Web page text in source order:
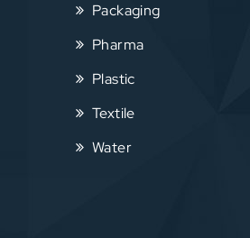
Packaging
Pharma
Plastic
Textile
Water